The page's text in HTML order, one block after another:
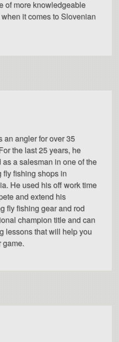
of more knowledgeable
it comes to Slovenian
an angler for over 35
the last 25 years, he
as a salesman in one of the
fly fishing shops in
He used his off work time
and extend his
fly fishing gear and rod
champion title and can
lessons that will help you
game.